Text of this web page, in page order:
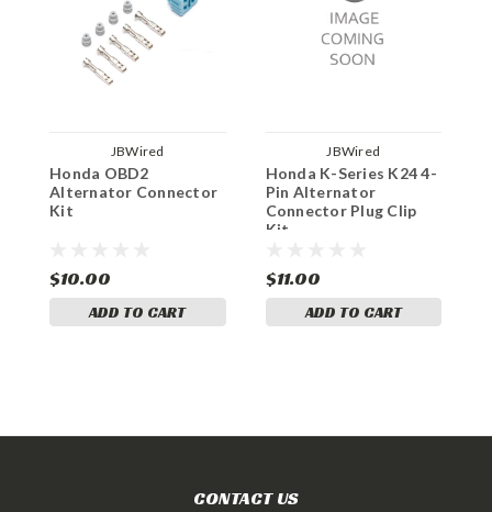
JBWired
Honda OBD2
Alternator Connector
Kit
$10.00
ADD TO CART
JBWired
Honda K-Series K24 4-
Pin Alternator
Connector Plug Clip
Kit
$11.00
ADD TO CART
CONTACT US